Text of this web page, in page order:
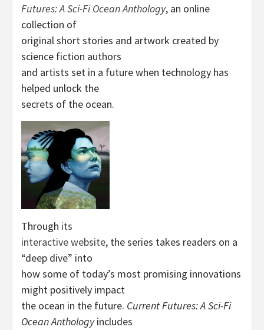
Futures: A Sci-Fi Ocean Anthology, an online
collection of
original short stories and artwork created by
science fiction authors
and artists set in a future when technology has
helped unlock the
secrets of the ocean.
Through its
interactive website, the series takes readers on a
“deep dive” into
how some of today’s most promising innovations
might positively impact
the ocean in the future. Current Futures: A Sci-Fi
Ocean Anthologyincludes